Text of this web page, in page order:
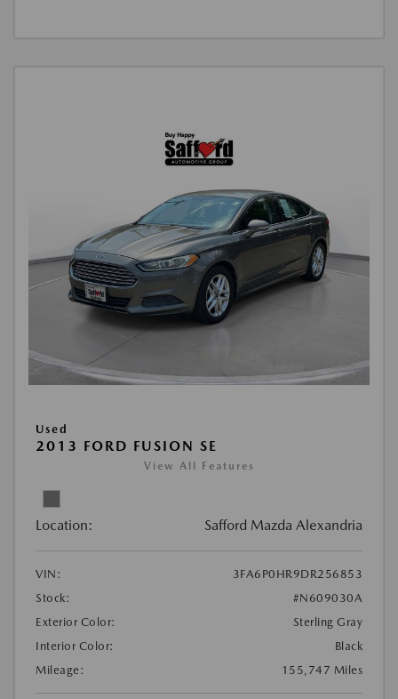
Used
2013 FORD FUSION SE
View All Features
Location: Safford Mazda Alexandria
VIN:
3FA6P0HR9DR256853
Stock:
#N609030A
Exterior Color:
Sterling Gray
Interior Color:
Black
Mileage:
155,747 Miles